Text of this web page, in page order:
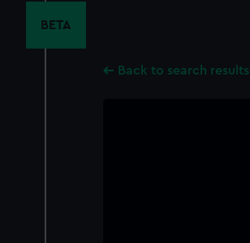
BETA
Back to search results